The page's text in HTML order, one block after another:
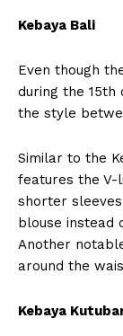
Kebaya Bali
Even though
during the 15th
the style
Similar to the
features the V-
shorter
blouse instead
Another
around the
Kebaya